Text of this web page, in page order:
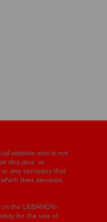
website and is not
des jeux' or
any company that
their services
the LEBANON-
for the use of